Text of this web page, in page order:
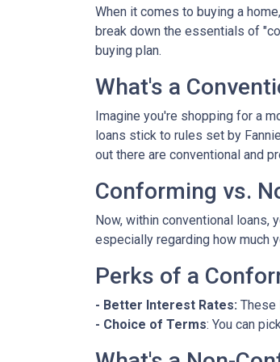
When it comes to buying a
break down the essentials of
buying plan.
What's a
Imagine you're shopping for a
loans stick to rules set by
out there are conventional and
Conforming vs.
Now, within conventional loans,
especially regarding how much
Perks of a
- Better Interest Rates: These
- Choice of Terms: You can